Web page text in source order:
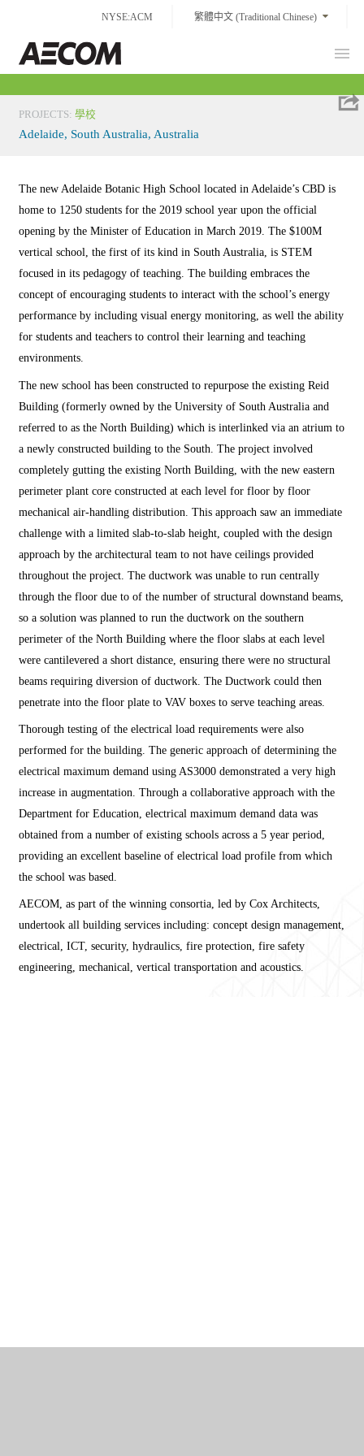
content
NYSE:ACM 繁體中文 (Traditional Chinese)
PROJECTS:學校
Adelaide, South Australia, Australia
The new Adelaide Botanic High School located in Adelaide’s CBD is
home to 1250 students for the 2019 school year upon the official
opening by the Minister of Education in March 2019. The $100M
vertical school, the first of its kind in South Australia, is STEM
focused in its pedagogy of teaching. The building embraces the
concept of encouraging students to interact with the school’s energy
performance by including visual energy monitoring, as well the ability
for students and teachers to control their learning and teaching
environments.
The new school has been constructed to repurpose the existing Reid
Building (formerly owned by the University of South Australia and
referred to as the North Building) which is interlinked via an atrium to
a newly constructed building to the South. The project involved
completely gutting the existing North Building, with the new eastern
perimeter plant core constructed at each level for floor by floor
mechanical air-handling distribution. This approach saw an immediate
challenge with a limited slab-to-slab height, coupled with the design
approach by the architectural team to not have ceilings provided
throughout the project. The ductwork was unable to run centrally
through the floor due to of the number of structural downstand beams,
so a solution was planned to run the ductwork on the southern
perimeter of the North Building where the floor slabs at each level
were cantilevered a short distance, ensuring there were no structural
beams requiring diversion of ductwork. The Ductwork could then
penetrate into the floor plate to VAV boxes to serve teaching areas.
Thorough testing of the electrical load requirements were also
performed for the building. The generic approach of determining the
electrical maximum demand using AS3000 demonstrated a very high
increase in augmentation. Through a collaborative approach with the
Department for Education, electrical maximum demand data was
obtained from a number of existing schools across a 5 year period,
providing an excellent baseline of electrical load profile from which
the school was based.
AECOM, as part of the winning consortia, led by Cox Architects,
undertook all building services including: concept design management,
electrical, ICT, security, hydraulics, fire protection, fire safety
engineering, mechanical, vertical transportation and acoustics.